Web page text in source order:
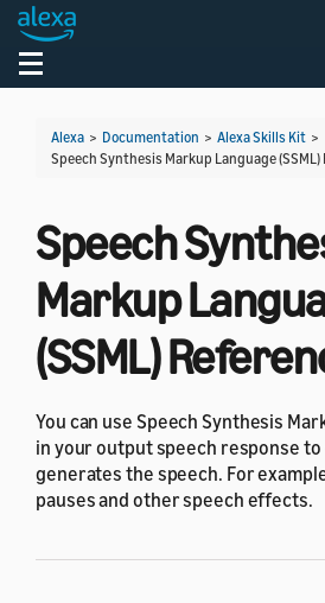
Toggle navigation
Alexa > Documentation > Alexa Skills Kit >
Speech Synthesis Markup Language (SSML)
Speech
Markup
(SSML)
You can use Speech Synthesis
in your output speech response
generates the speech. For
pauses and other speech effects.
Welcome! Ask the DevAssistant